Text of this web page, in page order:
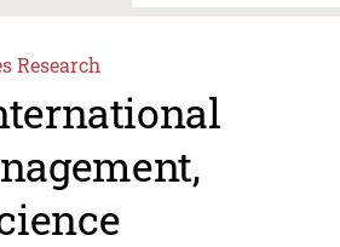
Research